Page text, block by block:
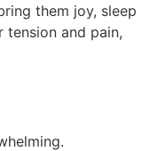
them joy, sleep
tension and pain,